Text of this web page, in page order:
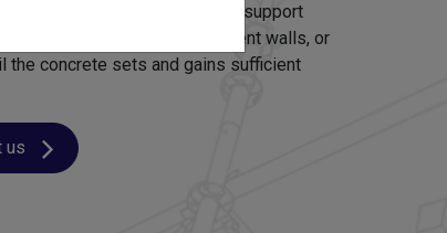
structure used to shape and support
as retaining walls, basement walls, or
the concrete sets and gains sufficient
us